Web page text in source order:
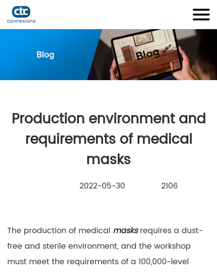
Production environment and
requirements of medical
masks
2022-05-30 2106
The production of medical masks requires a dust-
free and sterile environment, and the workshop
must meet the requirements of a 100,000-level